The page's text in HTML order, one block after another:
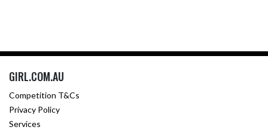
GIRL.COM.AU
Competition T&Cs
Privacy Policy
Services